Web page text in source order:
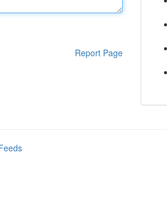
Report Page